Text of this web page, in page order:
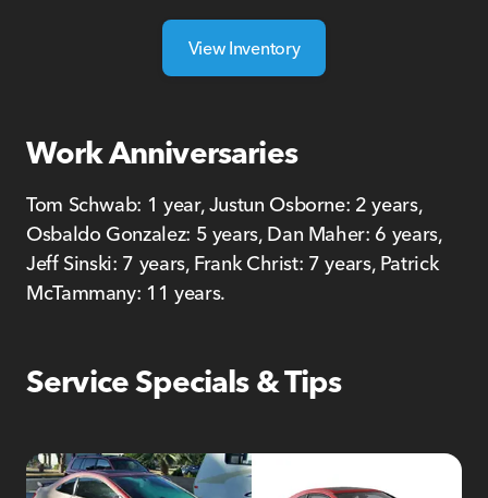
View Inventory
Work Anniversaries
Tom Schwab: 1 year, Justun Osborne: 2 years,
Osbaldo Gonzalez: 5 years, Dan Maher: 6 years,
Jeff Sinski: 7 years, Frank Christ: 7 years, Patrick
McTammany: 11 years.
Service Specials & Tips